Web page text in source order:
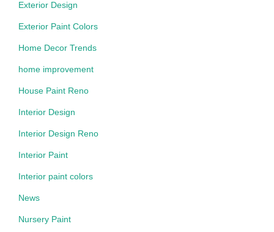
Exterior Design
Exterior Paint Colors
Home Decor Trends
home improvement
House Paint Reno
Interior Design
Interior Design Reno
Interior Paint
Interior paint colors
News
Nursery Paint